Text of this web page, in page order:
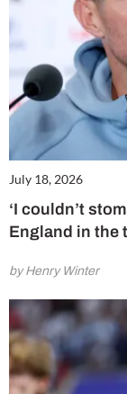
July 18, 2026
‘I couldn’t
England in the
by Henry Winter